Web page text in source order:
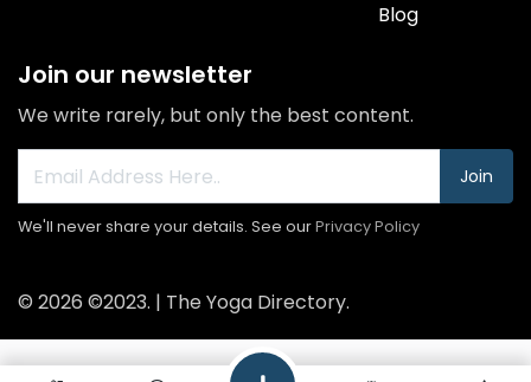
Blog
Join our newsletter
We write rarely, but only the best content.
Join
We'll never share your details. See ourPrivacy Policy
© 2026 ©2023. | The Yoga Directory.